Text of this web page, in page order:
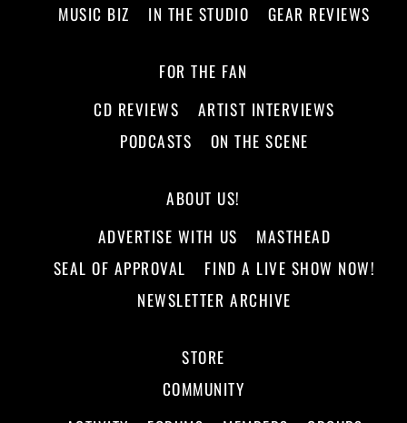
MUSIC BIZ
IN THE STUDIO GEAR REVIEWS
FOR THE FAN
CD REVIEWS
ARTIST INTERVIEWS
PODCASTS
ON THE SCENE
ABOUT US!
ADVERTISE WITH US
MASTHEAD
SEAL OF APPROVAL
FIND A LIVE SHOW NOW!
NEWSLETTER ARCHIVE
STORE
COMMUNITY